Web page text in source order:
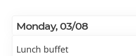
Monday, 03/08
Lunch buffet